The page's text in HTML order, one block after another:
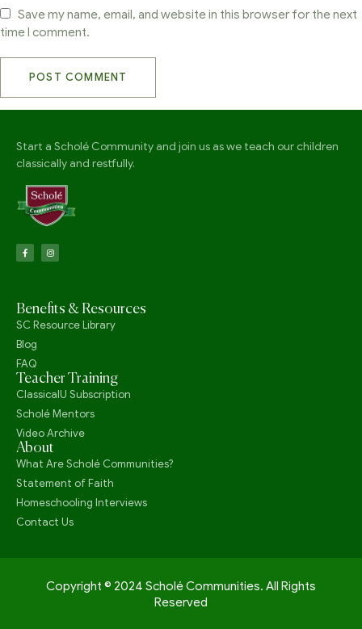
Save my name, email, and website in this browser for the next
time I comment.
Start a Scholé Community and join us as we teach our children
classically and restfully.
Benefits & Resources
SC Resource Library
Blog
FAQ
Teacher Training
ClassicalU Subscription
Scholé Mentors
Video Archive
About
What Are Scholé Communities?
Statement of Faith
Homeschooling Interviews
Contact Us
Copyright © 2024 Scholé Communities. All Rights
Reserved